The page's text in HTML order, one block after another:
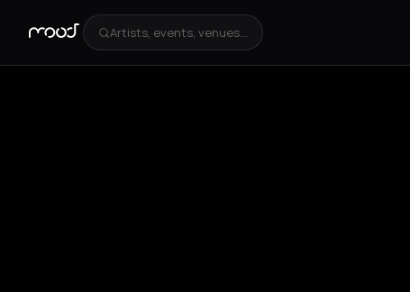
Artists, events, venues...